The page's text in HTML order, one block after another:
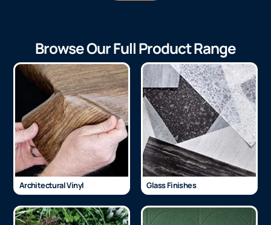
Browse Our Full Product Range
Architectural Vinyl Glass Finishes